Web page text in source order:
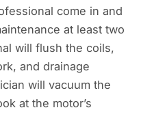
come in and
at least two
will flush the coils,
and drainage
will vacuum the
at the motor’s